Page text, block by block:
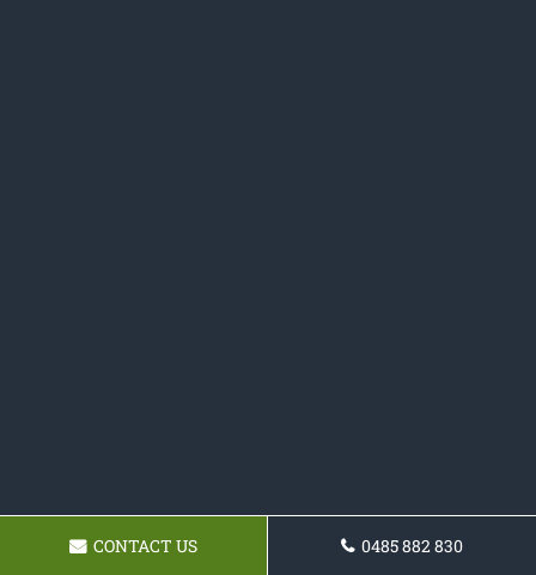
CONTACT US 0485 882 830